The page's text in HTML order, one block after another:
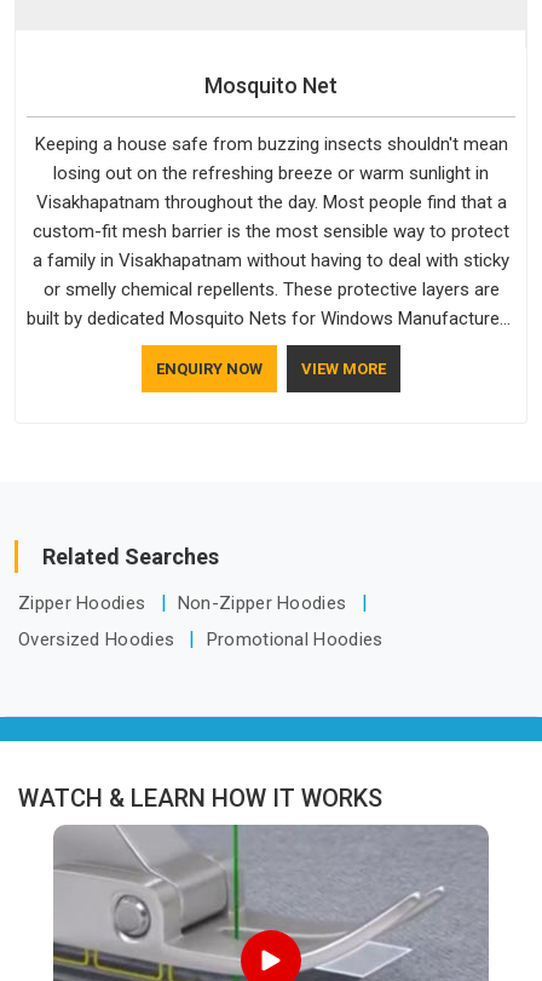
Mosquito Net
Keeping a house safe from buzzing insects shouldn't mean
losing out on the refreshing breeze or warm sunlight in
Visakhapatnam throughout the day. Most people find that a
custom-fit mesh barrier is the most sensible way to protect
a family in Visakhapatnam without having to deal with sticky
or smelly chemical repellents. These protective layers are
built by dedicated Mosquito Nets for Windows Manufacturers
who understand how to make a screen stay strong and look
good. If you are searching for Mosquito Net Manufacturers
ENQUIRY NOW VIEW MORE
Related Searches
Zipper Hoodies
Non-Zipper Hoodies
Oversized Hoodies
Promotional Hoodies
WATCH & LEARN HOW IT WORKS